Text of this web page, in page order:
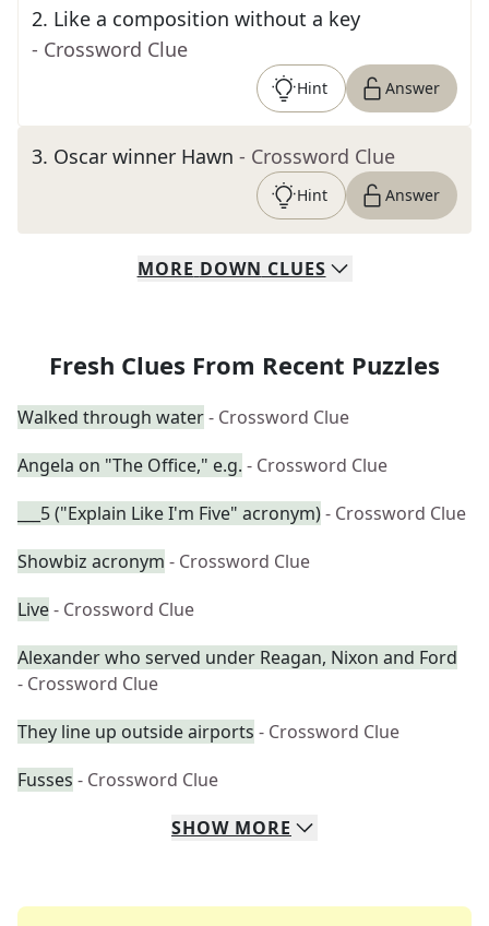
2. Like a composition without a key
- Crossword Clue
Hint Answer
3. Oscar winner Hawn - Crossword Clue
Hint Answer
MORE DOWN CLUES
Fresh Clues From Recent Puzzles
Walked through water- Crossword Clue
Angela on "The Office," e.g. - Crossword Clue
___5 ("Explain Like I'm Five" acronym)- Crossword Clue
Showbiz acronym - Crossword Clue
Live- Crossword Clue
Alexander who served under Reagan, Nixon and Ford
- Crossword Clue
They line up outside airports - Crossword Clue
Fusses - Crossword Clue
SHOW MORE